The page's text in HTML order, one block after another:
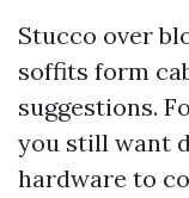
Stucco over
soffits form
suggestions.
you still want
hardware to